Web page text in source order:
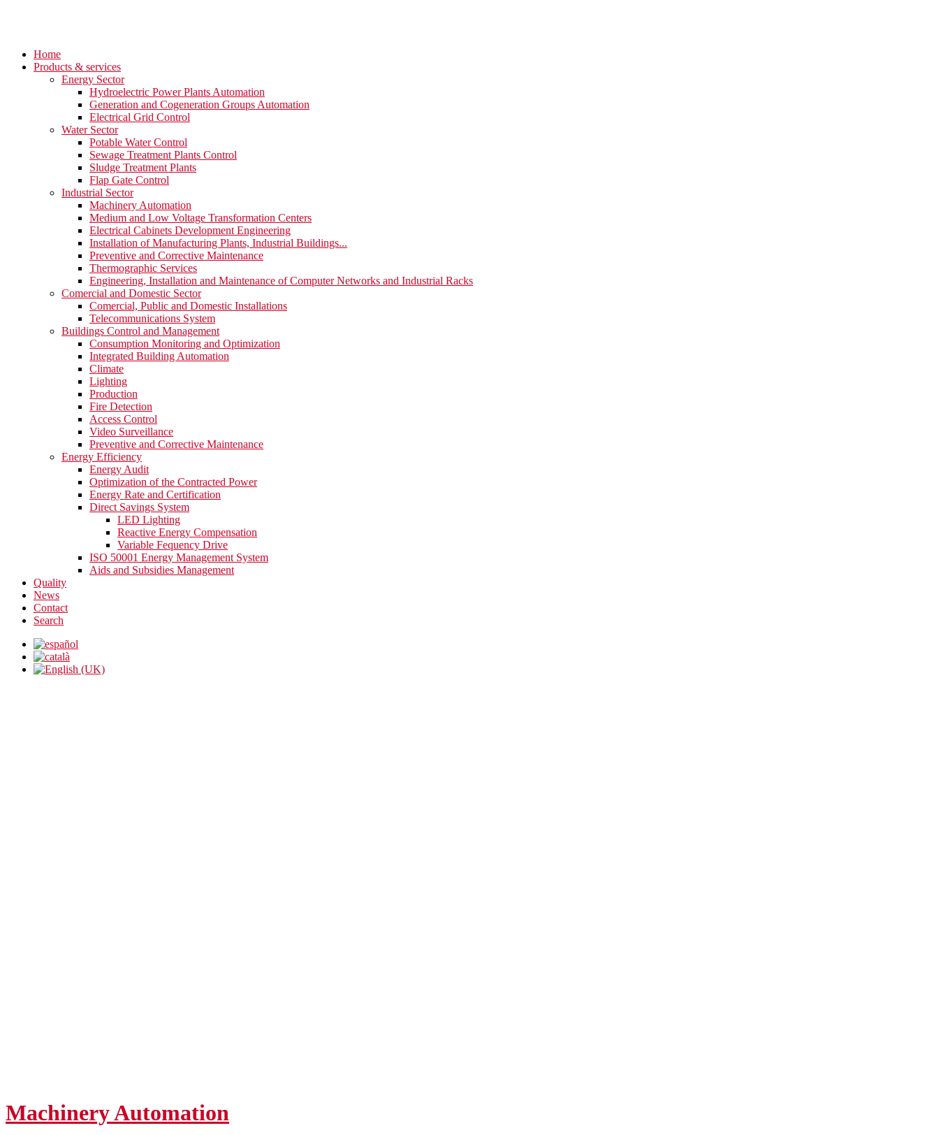
Home
Products & services
Energy Sector
Hydroelectric Power Plants Automation
Generation and Cogeneration Groups Automation
Electrical Grid Control
Water Sector
Potable Water Control
Sewage Treatment Plants Control
Sludge Treatment Plants
Flap Gate Control
Industrial Sector
Machinery Automation
Medium and Low Voltage Transformation Centers
Electrical Cabinets Development Engineering
Installation of Manufacturing Plants, Industrial Buildings...
Preventive and Corrective Maintenance
Thermographic Services
Engineering, Installation and Maintenance of Computer Networks and Industrial Racks
Comercial and Domestic Sector
Comercial, Public and Domestic Installations
Telecommunications System
Buildings Control and Management
Consumption Monitoring and Optimization
Integrated Building Automation
Climate
Lighting
Production
Fire Detection
Access Control
Video Surveillance
Preventive and Corrective Maintenance
Energy Efficiency
Energy Audit
Optimization of the Contracted Power
Energy Rate and Certification
Direct Savings System
LED Lighting
Reactive Energy Compensation
Variable Fequency Drive
ISO 50001 Energy Management System
Aids and Subsidies Management
Quality
News
Contact
Search
Machinery Automation